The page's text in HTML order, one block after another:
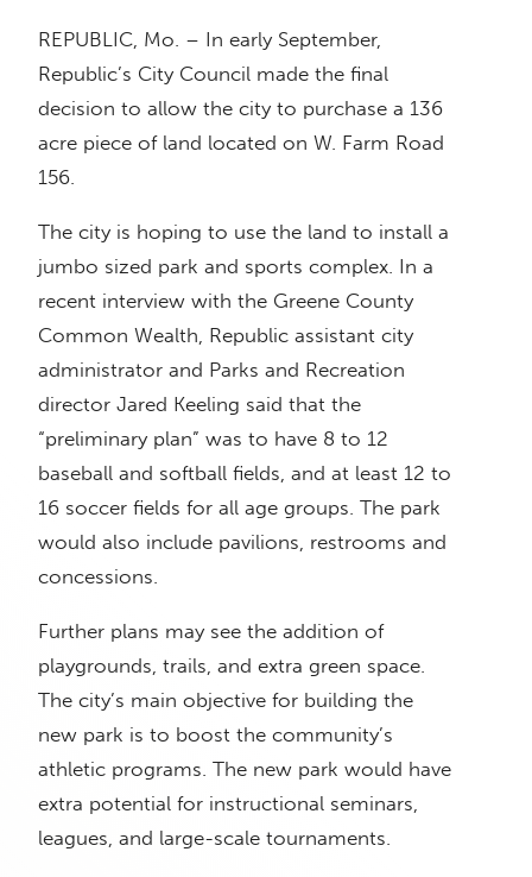
REPUBLIC, Mo. – In early September,
Republic’s City Council made the final
decision to allow the city to purchase a 136
acre piece of land located on W. Farm Road
156.
The city is hoping to use the land to install a
jumbo sized park and sports complex. In a
recent interview with the Greene County
Common Wealth, Republic assistant city
administrator and Parks and Recreation
director Jared Keeling said that the
“preliminary plan” was to have 8 to 12
baseball and softball fields, and at least 12 to
16 soccer fields for all age groups. The park
would also include pavilions, restrooms and
concessions.
Further plans may see the addition of
playgrounds, trails, and extra green space.
The city’s main objective for building the
new park is to boost the community’s
athletic programs. The new park would have
extra potential for instructional seminars,
leagues, and large-scale tournaments.